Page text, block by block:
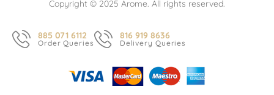
Copyright © 2025 Arome. All rights reserved.
885 071 6112
Order Queries
816 919 8636
Delivery Queries